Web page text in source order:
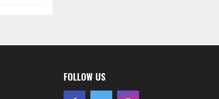
FOLLOW US